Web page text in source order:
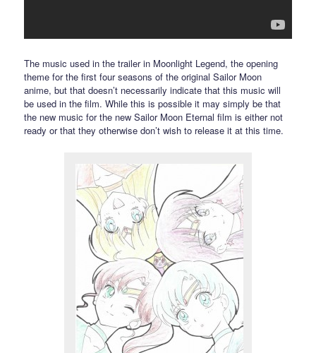
The music used in the trailer in Moonlight Legend, the opening
theme for the first four seasons of the original Sailor Moon
anime, but that doesn’t necessarily indicate that this music will
be used in the film. While this is possible it may simply be that
the new music for the new Sailor Moon Eternal film is either not
ready or that they otherwise don’t wish to release it at this time.